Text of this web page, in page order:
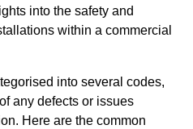
into the safety and
within a commercial
into several codes,
any defects or issues
Here are the common